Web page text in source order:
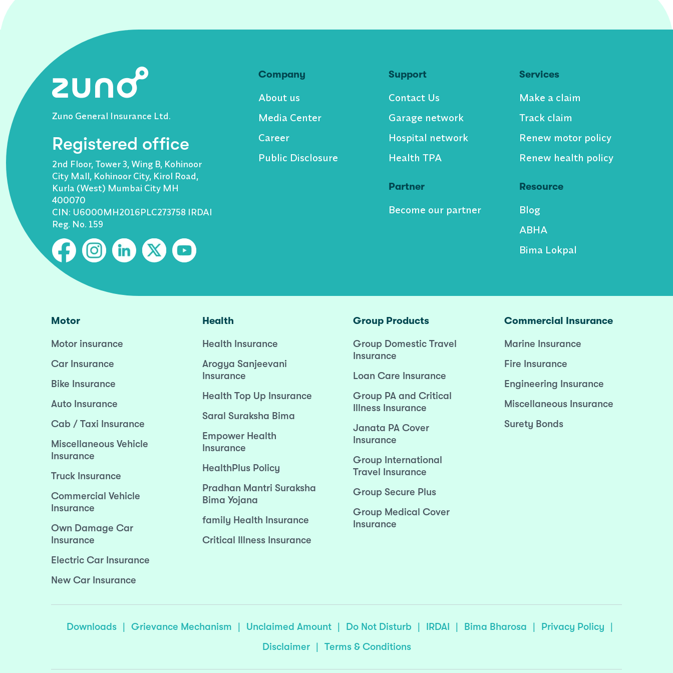
Zuno General Insurance Ltd.
Registered office
2nd Floor, Tower 3, Wing B, Kohinoor
City Mall, Kohinoor City, Kirol Road,
Kurla (West) Mumbai City MH
400070
CIN: U6000MH2016PLC273758 IRDAI
Reg. No. 159
Company
About us
Media Center
Career
Public Disclosure
Support
Contact Us
Garage network
Hospital network
Health TPA
Partner
Become our partner
Services
Make a claim
Track claim
Renew motor policy
Renew health policy
Resource
Blog
ABHA
Bima Lokpal
Motor
Motor insurance
Car Insurance
Bike Insurance
Auto Insurance
Cab / Taxi Insurance
Miscellaneous Vehicle
Insurance
Truck Insurance
Commercial Vehicle
Insurance
Own Damage Car
Insurance
Electric Car Insurance
New Car Insurance
Health
Health Insurance
Arogya Sanjeevani
Insurance
Health Top Up Insurance
Saral Suraksha Bima
Empower Health
Insurance
HealthPlus Policy
Pradhan Mantri Suraksha
Bima Yojana
family Health Insurance
Critical Illness Insurance
Group Products
Group Domestic Travel
Insurance
Loan Care Insurance
Group PA and Critical
Illness Insurance
Janata PA Cover
Insurance
Group International
Travel Insurance
Group Secure Plus
Group Medical Cover
Insurance
Commercial Insurance
Marine Insurance
Fire Insurance
Engineering Insurance
Miscellaneous Insurance
Surety Bonds
Downloads | Grievance Mechanism | Unclaimed Amount | Do Not Disturb | IRDAI | Bima Bharosa | Privacy Policy
|
Disclaimer | Terms & Conditions